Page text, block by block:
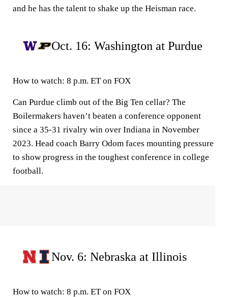
and he has the talent to shake up the Heisman race.
Oct. 16: Washington at Purdue
How to watch: 8 p.m. ET on FOX
Can Purdue climb out of the Big Ten cellar? The
Boilermakers haven’t beaten a conference opponent
since a 35-31 rivalry win over Indiana in November
2023. Head coach Barry Odom faces mounting pressure
to show progress in the toughest conference in college
football.
Nov. 6: Nebraska at Illinois
How to watch: 8 p.m. ET on FOX